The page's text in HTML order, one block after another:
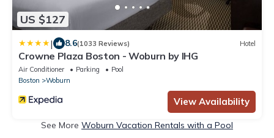
US $127
| 8.6(1033 Reviews) Hotel
Crowne Plaza Boston - Woburn by IHG
Air Conditioner Parking
Pool
Boston
Woburn
View Availability
See More Woburn Vacation Rentals with a Pool